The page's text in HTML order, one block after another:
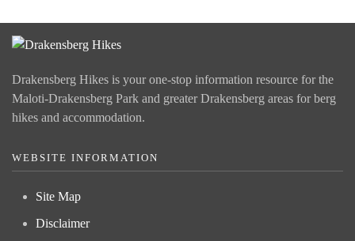
Drakensberg Hikes is your one-stop information resource for the
Maloti-Drakensberg Park and greater Drakensberg areas for berg
hikes and accommodation.
WEBSITE INFORMATION
Site Map
Disclaimer